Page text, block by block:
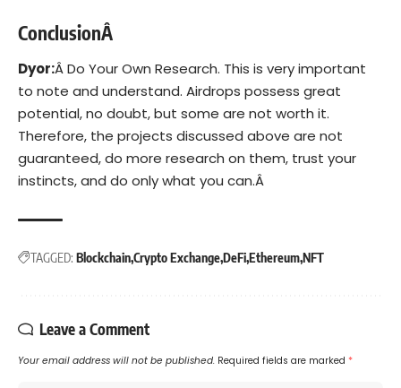
ConclusionÂ
Dyor:Â Do Your Own Research. This is very important
to note and understand. Airdrops possess great
potential, no doubt, but some are not worth it.
Therefore, the projects discussed above are not
guaranteed, do more research on them, trust your
instincts, and do only what you can.Â
TAGGED: BlockchainCrypto ExchangeDeFiEthereumNFT
Leave a Comment
Your email address will not be published. Required fields are marked *